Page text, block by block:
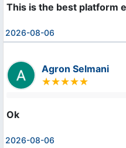
This is the best platform
2026-08-06
Agron Selmani
Ok
2026-08-06